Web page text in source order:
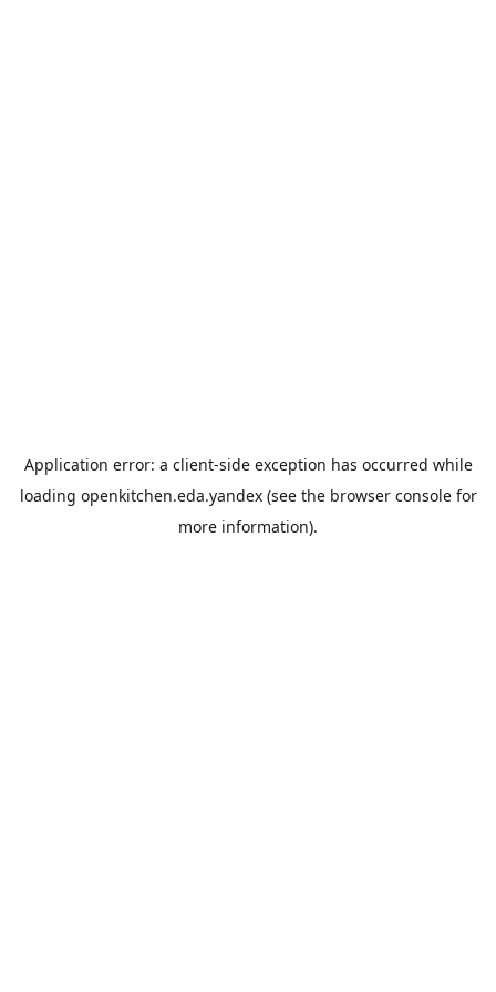
Application error: a client-side exception has occurred while
loading openkitchen.eda.yandex(see the browser consolefor
more information).